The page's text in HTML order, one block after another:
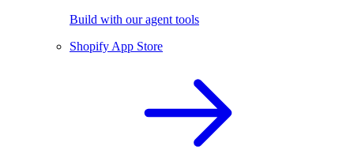
Build with our agent tools
Shopify App Store